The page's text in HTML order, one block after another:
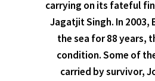
carrying on its fateful
Jagatjit Singh. In
the sea for 88 years,
condition. Some of
carried by survivor,